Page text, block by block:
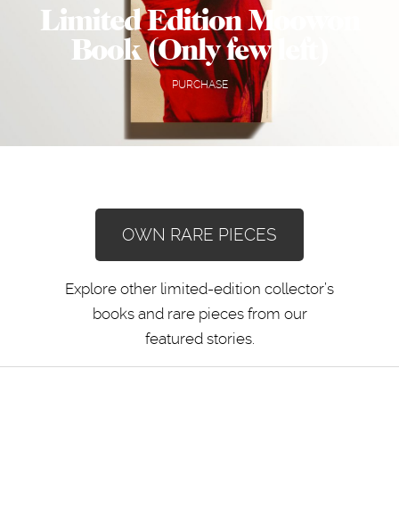
Limited Edition Moowon
Book (Only few left)
PURCHASE
OWN RARE PIECES
Explore other limited-edition collector’s
books and rare pieces from our
featured stories.